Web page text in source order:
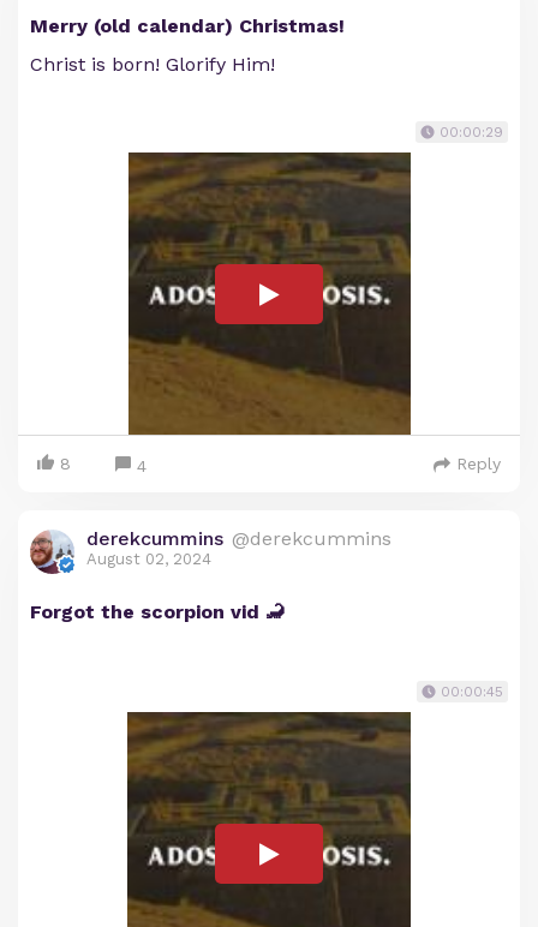
Merry (old calendar) Christmas!
Christ is born! Glorify Him!
00:00:29
8 4 Reply
derekcummins @derekcummins
August 02, 2024
Forgot the scorpion vid 🦂
00:00:45